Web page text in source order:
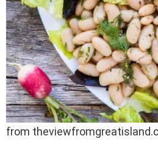
from